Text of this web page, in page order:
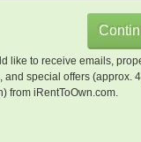
like to receive emails,
and special offers (approx.
from iRentToOwn.com.